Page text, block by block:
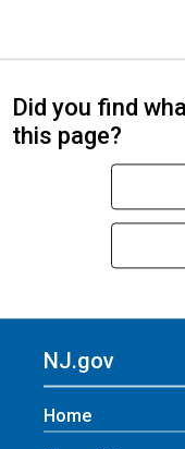
Did you find
this page?
NJ.gov
Home